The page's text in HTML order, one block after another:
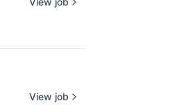
View job